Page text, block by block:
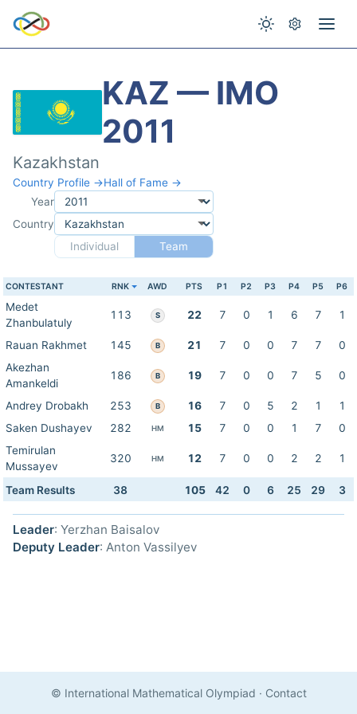
KAZ — IMO
2011
Kazakhstan
Country Profile →Hall of Fame →
Year
Country
Individual
Team
CONTESTANT RNK AWD PTS P1 P2 P3 P4 P5 P6
Medet
Zhanbulatuly
113 S 22 7 0 1 6 7 1
Rauan Rakhmet 145 B 21 7 0 0 7 7
0
Akezhan
Amankeldi
186 B 19 7 0 0 7 5 0
Andrey Drobakh 253 B 16 7 0 5 2 1
1
Saken Dushayev
282 HM 15 7 0 0 1 7
0
Temirulan
Mussayev
320 HM 12 7 0 0 2 2 1
Team Results 38 105 42 0 6 25 29 3
Leader: Yerzhan Baisalov
Deputy Leader: Anton Vassilyev
© International Mathematical Olympiad · Contact